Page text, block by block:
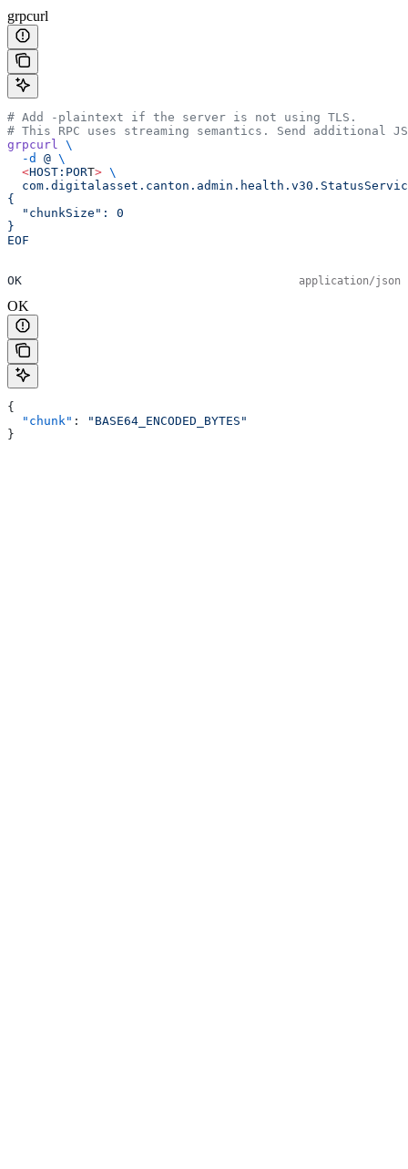
grpcurl
# Add -plaintext if the server is not using TLS.
# This RPC uses streaming semantics. Send additional
grpcurl \
  -d
@ \
  <
HOST:PORT> \
{
  "chunkSize": 0
}
EOF
OK application/json
OK
{
  "chunk"
:
"BASE64_ENCODED_BYTES"
}